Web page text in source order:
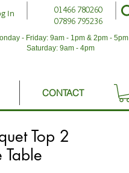
In
01466 780260
07896 795236
- Friday: 9am - 1pm & 2pm - 5pm
Saturday: 9am - 4pm
CONTACT
Top 2